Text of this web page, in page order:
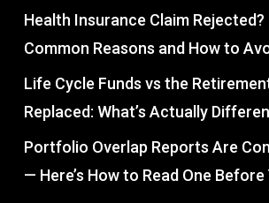
Health Insurance Claim
Common Reasons and How to
Life Cycle Funds vs the
Replaced: What’s Actually
Portfolio Overlap Reports Are
— Here’s How to Read One